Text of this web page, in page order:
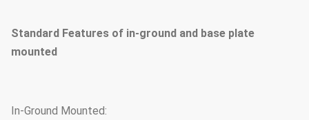
Standard Features of in-ground and base plate
mounted
In-Ground Mounted: